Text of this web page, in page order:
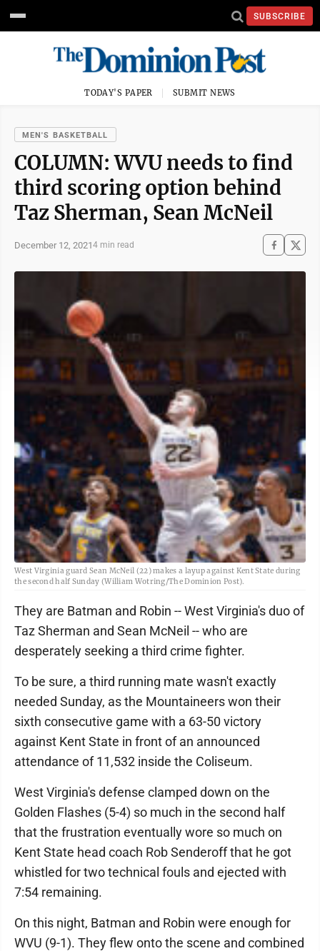
SUBSCRIBE
TODAY'S PAPER SUBMIT NEWS
MEN'S BASKETBALL
COLUMN: WVU needs to find
third scoring option behind
Taz Sherman, Sean McNeil
December 12, 20214 min read
West Virginia guard Sean McNeil (22) makes a layup against Kent State during
the second half Sunday (William Wotring/The Dominion Post).
They are Batman and Robin -- West Virginia's duo of
Taz Sherman and Sean McNeil -- who are
desperately seeking a third crime fighter.
To be sure, a third running mate wasn't exactly
needed Sunday, as the Mountaineers won their
sixth consecutive game with a 63-50 victory
against Kent State in front of an announced
attendance of 11,532 inside the Coliseum.
West Virginia's defense clamped down on the
Golden Flashes (5-4) so much in the second half
that the frustration eventually wore so much on
Kent State head coach Rob Senderoff that he got
whistled for two technical fouls and ejected with
7:54 remaining.
On this night, Batman and Robin were enough for
WVU (9-1). They flew onto the scene and combined